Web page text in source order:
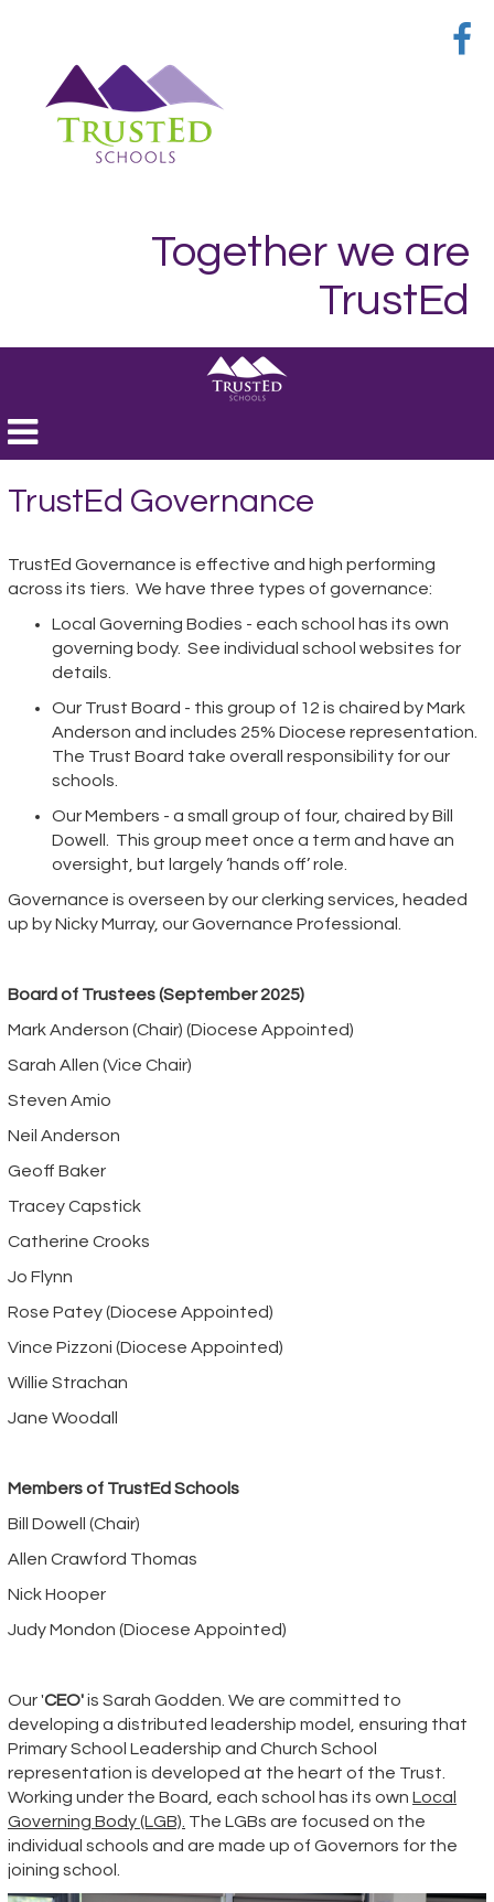
Together we are
TrustEd
Toggle
navigation
TrustEd Governance
TrustEd Governance is effective and high performing
across its tiers. We have three types of governance:
Local Governing Bodies - each school has its own
governing body. See individual school websites for
details.
Our Trust Board - this group of 12 is chaired by Mark
Anderson and includes 25% Diocese representation.
The Trust Board take overall responsibility for our
schools.
Our Members - a small group of four, chaired by Bill
Dowell. This group meet once a term and have an
oversight, but largely ‘hands off’ role.
Governance is overseen by our clerking services, headed
up by Nicky Murray, our Governance Professional.
Board of Trustees (September 2025)
Mark Anderson (Chair) (Diocese Appointed)
Sarah Allen (Vice Chair)
Steven Amio
Neil Anderson
Geoff Baker
Tracey Capstick
Catherine Crooks
Jo Flynn
Rose Patey (Diocese Appointed)
Vince Pizzoni (Diocese Appointed)
Willie Strachan
Jane Woodall
Members of TrustEd Schools
Bill Dowell (Chair)
Allen Crawford Thomas
Nick Hooper
Judy Mondon (Diocese Appointed)
Our'CEO'is Sarah Godden. We are committed to
developing a distributed leadership model, ensuring that
Primary School Leadership and Church School
representation is developed at the heart of the Trust.
Working under the Board, each school has its own Local
Governing Body (LGB). The LGBs are focused on the
individual schools and are made up of Governors for the
joining school.